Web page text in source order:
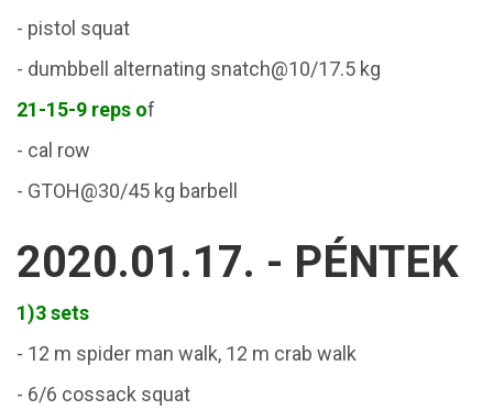
- pistol squat
- dumbbell alternating snatch@10/17.5 kg
21-15-9 reps of
- cal row
- GTOH@30/45 kg barbell
2020.01.17. - PÉNTEK
1)3 sets
- 12 m spider man walk, 12 m crab walk
- 6/6 cossack squat